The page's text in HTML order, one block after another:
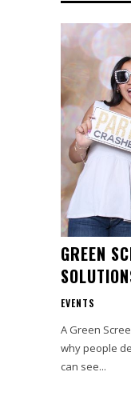
GREEN
EVENTS
A Green
why people
can see...